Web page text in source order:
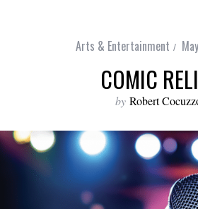
Arts & Entertainment
COMIC
by Robert